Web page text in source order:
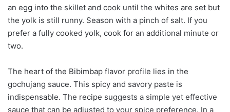
an egg into the skillet and cook until the whites are set but
the yolk is still runny. Season with a pinch of salt. If you
prefer a fully cooked yolk, cook for an additional minute or
two.
The heart of the Bibimbap flavor profile lies in the
gochujang sauce. This spicy and savory paste is
indispensable. The recipe suggests a simple yet effective
sauce that can be adjusted to your spice preference. In a